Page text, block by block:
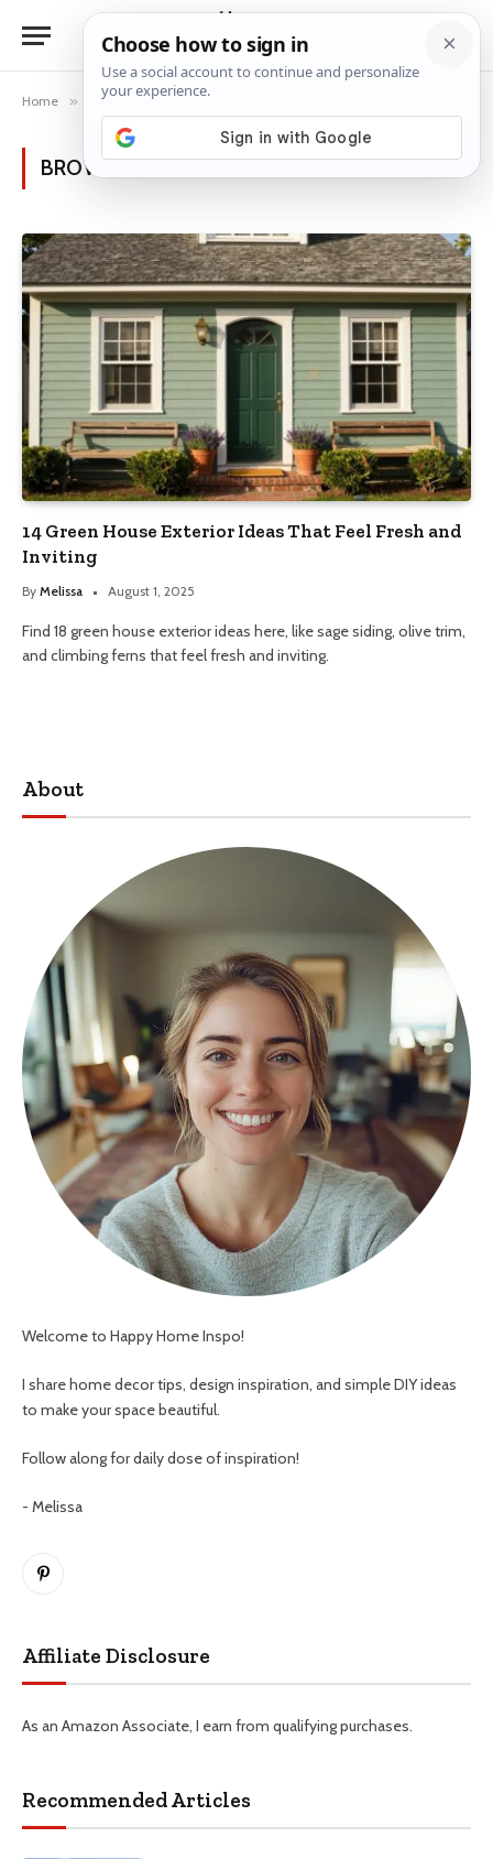
Home » Posts Tagged "garden inspiration"
BROWSING:GARDEN INSPIRATION
14 Green House Exterior Ideas That Feel Fresh and
Inviting
By Melissa August 1, 2025
Find 18 green house exterior ideas here, like sage siding, olive trim,
and climbing ferns that feel fresh and inviting.
About
Welcome to Happy Home Inspo!
I share home decor tips, design inspiration, and simple DIY ideas
to make your space beautiful.
Follow along for daily dose of inspiration!
- Melissa
Pinterest
Affiliate Disclosure
As an Amazon Associate, I earn from qualifying purchases.
Recommended Articles